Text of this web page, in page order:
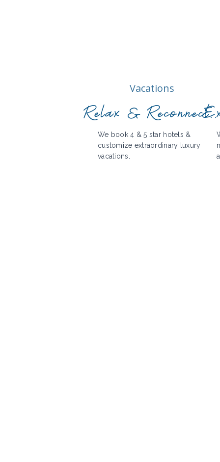
Vacations
Relax & Reconnect..
We book 4 & 5 star hotels &
customize extraordinary luxury
vacations.